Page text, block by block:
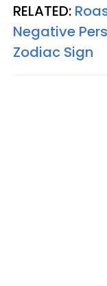
RELATED:
Negative
Zodiac Sign